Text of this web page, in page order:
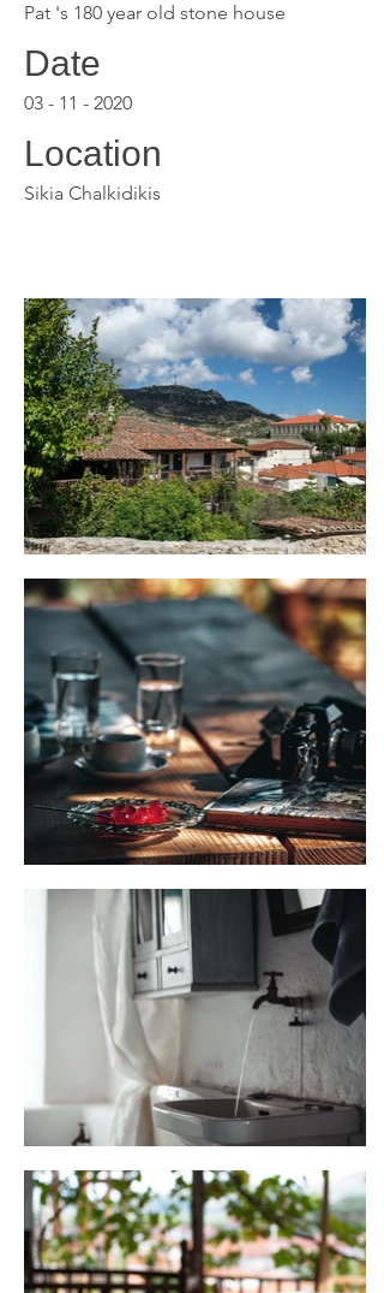
Pat 's 180 year old stone house
Date
03 - 11 - 2020
Location
Sikia Chalkidikis